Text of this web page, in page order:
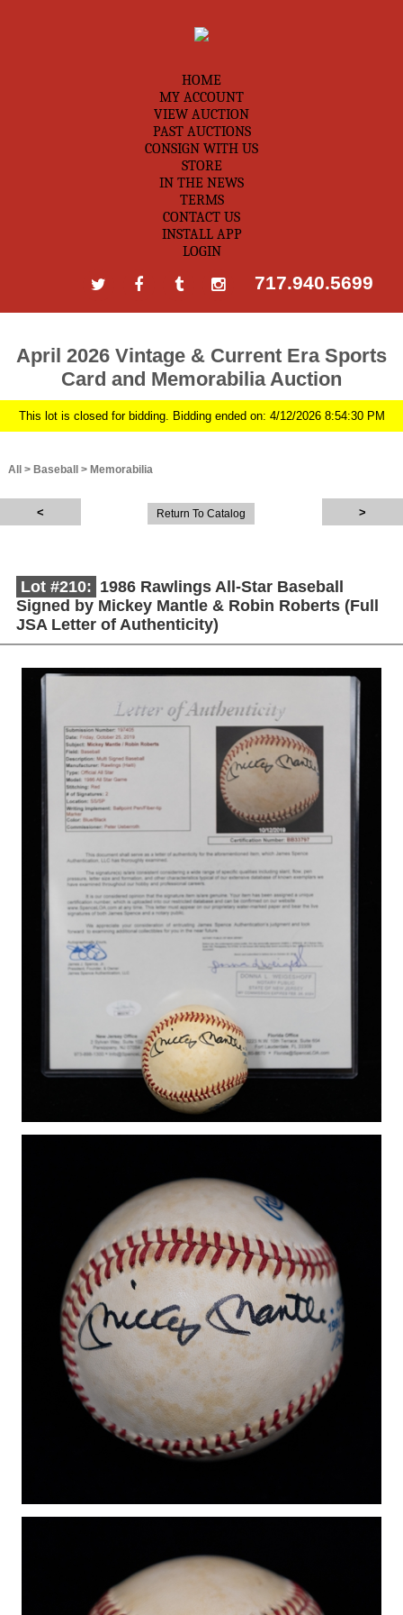
HOME
MY ACCOUNT
VIEW AUCTION
PAST AUCTIONS
CONSIGN WITH US
STORE
IN THE NEWS
TERMS
CONTACT US
INSTALL APP
LOGIN
717.940.5699
April 2026 Vintage & Current Era Sports
Card and Memorabilia Auction
This lot is closed for bidding. Bidding ended on: 4/12/2026 8:54:30 PM
All > Baseball > Memorabilia
Return To Catalog
Lot #210: 1986 Rawlings All-Star Baseball
Signed by Mickey Mantle & Robin Roberts (Full
JSA Letter of Authenticity)
Description